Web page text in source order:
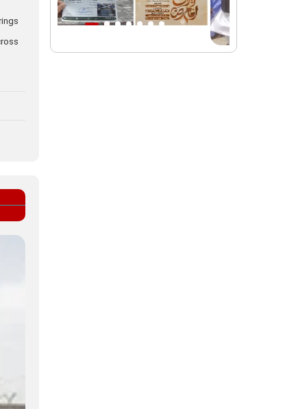
Intl. session examines 'We Must Rise